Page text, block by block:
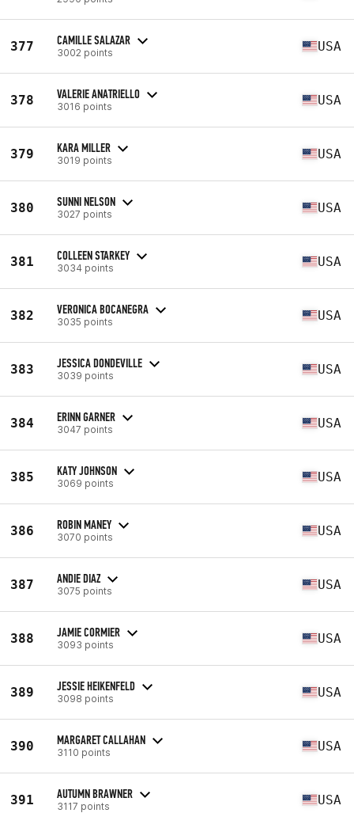
377 CAMILLE SALAZAR
3002 points USA
378 VALERIE ANATRIELLO
3016 points USA
379 KARA MILLER
3019 points USA
380 SUNNI NELSON
3027 points USA
381 COLLEEN STARKEY
3034 points USA
382 VERONICA BOCANEGRA
3035 points USA
383 JESSICA DONDEVILLE
3039 points USA
384 ERINN GARNER
3047 points USA
385 KATY JOHNSON
3069 points USA
386 ROBIN MANEY
3070 points USA
387 ANDIE DIAZ
3075 points USA
388 JAMIE CORMIER
3093 points USA
389 JESSIE HEIKENFELD
3098 points USA
390 MARGARET CALLAHAN
3110 points USA
391 AUTUMN BRAWNER
3117 points USA